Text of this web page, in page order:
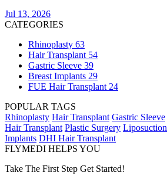
Jul 13, 2026
CATEGORIES
Rhinoplasty 63
Hair Transplant 54
Gastric Sleeve 39
Breast Implants 29
FUE Hair Transplant 24
POPULAR TAGS
Rhinoplasty Hair Transplant Gastric Sleeve
Hair Transplant Plastic Surgery Liposuction
Implants DHI Hair Transplant
FLYMEDI HELPS YOU
Take The First Step Get Started!